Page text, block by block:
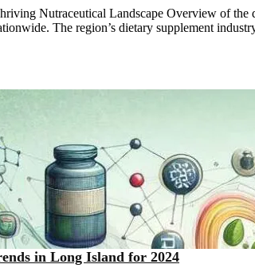
Nutraceutical Landscape Overview of
The region’s dietary supplement
in Long Island for 2024